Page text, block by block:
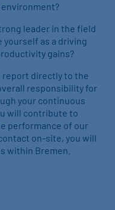
leader in the field
yourself as a driving
gains?
report directly to the
responsibility for
your continuous
will contribute to
performance of our
on-site, you will
within Bremen.